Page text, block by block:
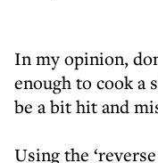
In my opinion,
enough to cook a
be a bit hit and
Using the